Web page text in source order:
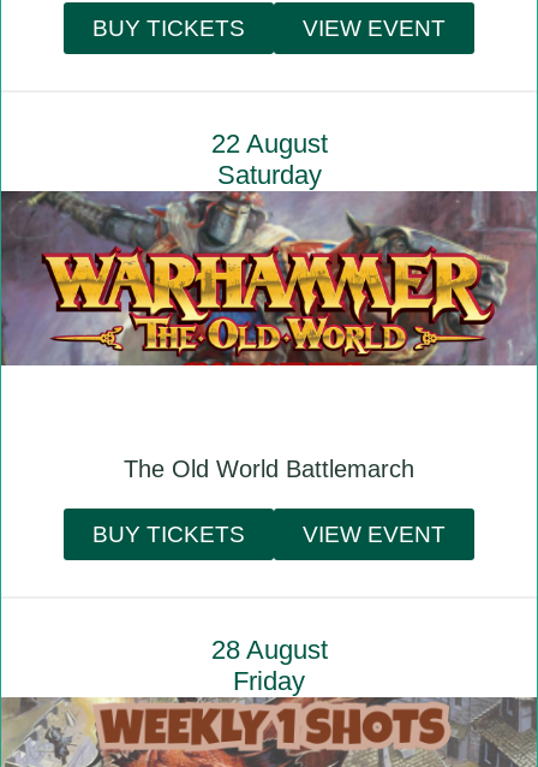
BUY TICKETS VIEW EVENT
22 August
Saturday
The Old World Battlemarch
BUY TICKETS VIEW EVENT
28 August
Friday